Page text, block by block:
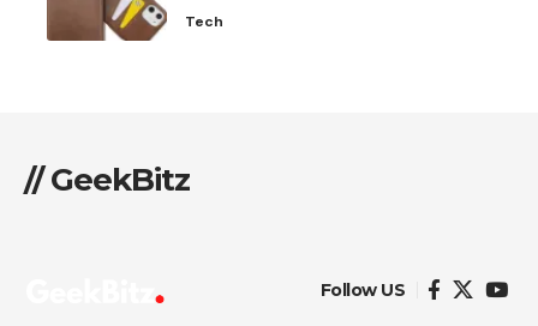
Tech
// GeekBitz
Follow US